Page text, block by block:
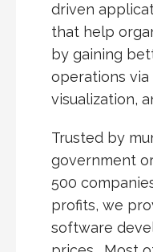
driven
that help
by gaining
operations
visualization,
Trusted by
government
500
profits, we
software